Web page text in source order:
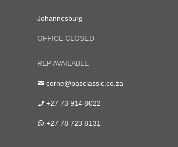
Johannesburg
OFFICE CLOSED
REP AVAILABLE
corne@pasclassic.co.za
+27 73 914 8022
+27 78 723 8131